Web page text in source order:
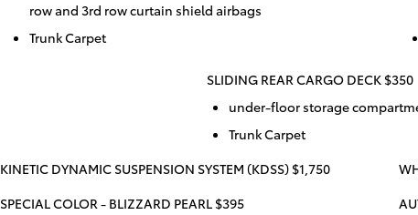
row and 3rd row curtain shield airbags
Trunk Carpet
SLIDING REAR CARGO DECK $350
under-floor storage
Trunk Carpet
KINETIC DYNAMIC SUSPENSION SYSTEM (KDSS) $1,750
SPECIAL COLOR - BLIZZARD PEARL $395